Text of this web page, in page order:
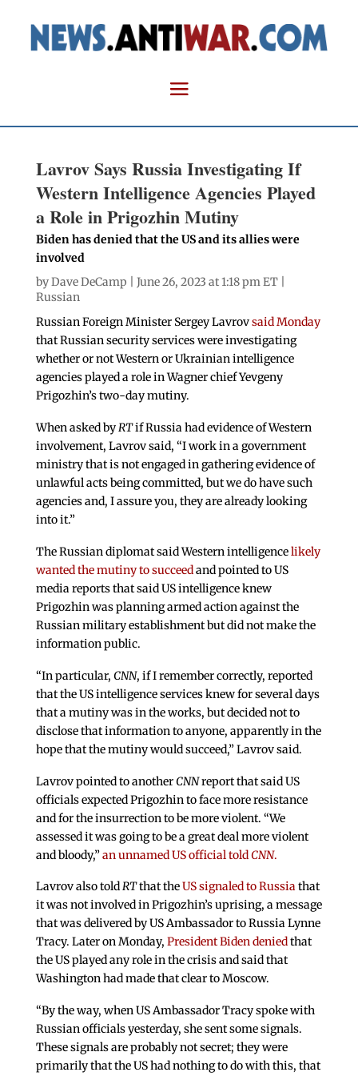
Lavrov Says Russia Investigating If
Western Intelligence Agencies Played
a Role in Prigozhin Mutiny
Biden has denied that the US and its allies were
involved
byDave DeCamp | June 26, 2023 at 1:18 pm ET |
Russian
Russian Foreign Minister Sergey Lavrovsaid Monday
that Russian security services were investigating
whether or not Western or Ukrainian intelligence
agencies played a role in Wagner chief Yevgeny
Prigozhin’s two-day mutiny.
When asked byRTif Russia had evidence of Western
involvement, Lavrov said, “I work in a government
ministry that is not engaged in gathering evidence of
unlawful acts being committed, but we do have such
agencies and, I assure you, they are already looking
into it.”
The Russian diplomat said Western intelligencelikely
wanted the mutiny to succeedand pointed to US
media reports that said US intelligence knew
Prigozhin was planning armed action against the
Russian military establishment but did not make the
information public.
“In particular, CNN, if I remember correctly, reported
that the US intelligence services knew for several days
that a mutiny was in the works, but decided not to
disclose that information to anyone, apparently in the
hope that the mutiny would succeed,” Lavrov said.
Lavrov pointed to anotherCNNreport that said US
officials expected Prigozhin to face more resistance
and for the insurrection to be more violent. “We
assessed it was going to be a great deal more violent
and bloody,”an unnamed US official toldCNN.
Lavrov also toldRTthat theUS signaled to Russiathat
it was not involved in Prigozhin’s uprising, a message
that was delivered by US Ambassador to Russia Lynne
Tracy. Later on Monday, President Biden deniedthat
the US played any role in the crisis and said that
Washington had made that clear to Moscow.
“By the way, when US Ambassador Tracy spoke with
Russian officials yesterday, she sent some signals.
These signals are probably not secret; they were
primarily that the US had nothing to do with this, that